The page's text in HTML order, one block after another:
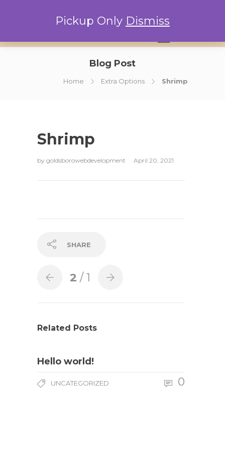
Blog Post
Home Extra Options Shrimp
Shrimp
by goldsborowebdevelopment April 20, 2021
SHARE
2 / 1
Related Posts
Hello world!
UNCATEGORIZED 0
Pickup Only Dismiss